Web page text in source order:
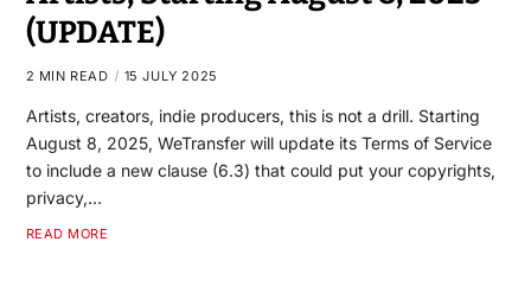
(UPDATE)
2 MIN READ 15 JULY 2025
Artists, creators, indie producers, this is not a drill. Starting
August 8, 2025, WeTransfer will update its Terms of Service
to include a new clause (6.3) that could put your copyrights,
privacy,…
READ MORE